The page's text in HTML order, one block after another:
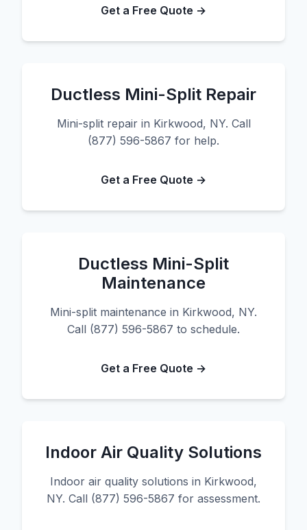
Get a Free Quote →
Ductless Mini-Split Repair
Mini-split repair in Kirkwood, NY. Call
(877) 596-5867 for help.
Get a Free Quote →
Ductless Mini-Split
Maintenance
Mini-split maintenance in Kirkwood, NY.
Call (877) 596-5867 to schedule.
Get a Free Quote →
Indoor Air Quality Solutions
Indoor air quality solutions in Kirkwood,
NY. Call (877) 596-5867 for assessment.